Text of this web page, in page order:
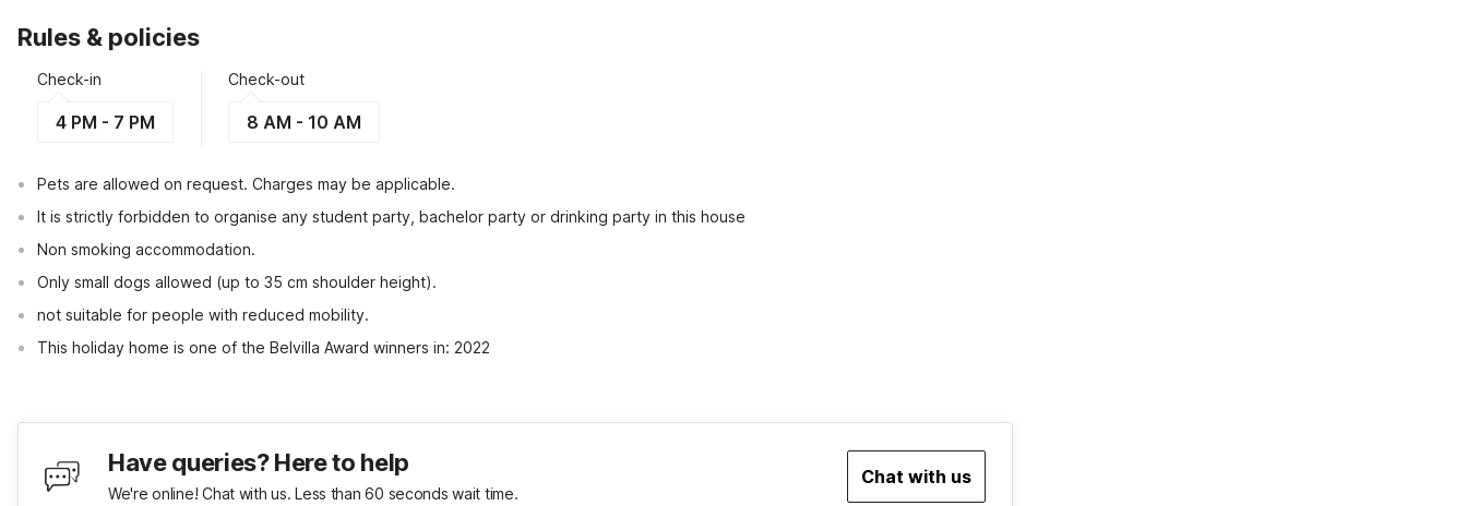
Rules & policies
Check-in
4 PM - 7 PM
Check-out
8 AM - 10 AM
Pets are allowed on request. Charges may be applicable.
It is strictly forbidden to organise any student party, bachelor party or drinking party in this house
Non smoking accommodation.
Only small dogs allowed (up to 35 cm shoulder height).
not suitable for people with reduced mobility.
This holiday home is one of the Belvilla Award winners in: 2022
Have queries? Here to help
We're online! Chat with us. Less than 60 seconds wait time.
Chat with us